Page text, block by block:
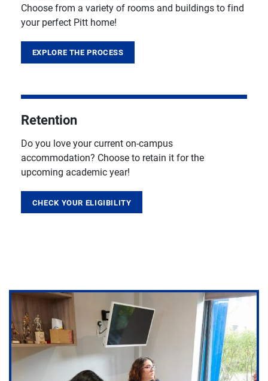
Choose from a variety of rooms and buildings to find
your perfect Pitt home!
EXPLORE THE PROCESS
Retention
Do you love your current on-campus
accommodation? Choose to retain it for the
upcoming academic year!
CHECK YOUR ELIGIBILITY